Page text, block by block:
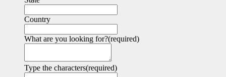
Country
What are you looking for?(required)
Type the characters(required)